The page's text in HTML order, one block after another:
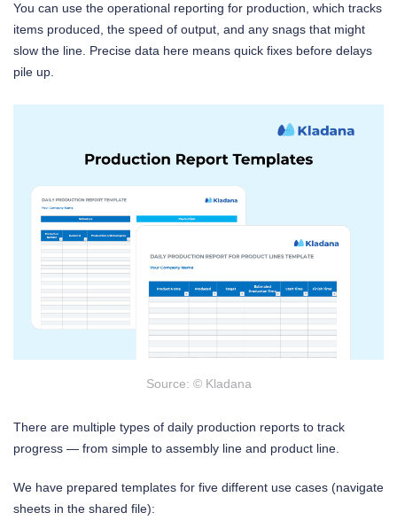
You can use the operational reporting for production, which tracks
items produced, the speed of output, and any snags that might
slow the line. Precise data here means quick fixes before delays
pile up.
Source: © Kladana
There are multiple types of daily production reports to track
progress — from simple to assembly line and product line.
We have prepared templates for five different use cases (navigate
sheets in the shared file):